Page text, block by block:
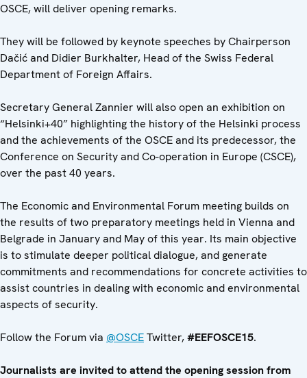
OSCE, will deliver opening remarks.
They will be followed by keynote speeches by Chairperson
Dačić and Didier Burkhalter, Head of the Swiss Federal
Department of Foreign Affairs.
Secretary General Zannier will also open an exhibition on
“Helsinki+40” highlighting the history of the Helsinki process
and the achievements of the OSCE and its predecessor, the
Conference on Security and Co-operation in Europe (CSCE),
over the past 40 years.
The Economic and Environmental Forum meeting builds on
the results of two preparatory meetings held in Vienna and
Belgrade in January and May of this year. Its main objective
is to stimulate deeper political dialogue, and generate
commitments and recommendations for concrete activities to
assist countries in dealing with economic and environmental
aspects of security.
Follow the Forum via @OSCETwitter,#EEFOSCE15.
Journalists are invited to attend the opening session from